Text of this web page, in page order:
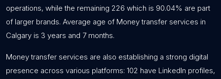
operations, while the remaining 226 which is 90.04% are part
of larger brands. Average age of Money transfer services in
Calgary is 3 years and 7 months.
Money transfer services are also establishing a strong digital
presence across various platforms: 102 have LinkedIn profiles,